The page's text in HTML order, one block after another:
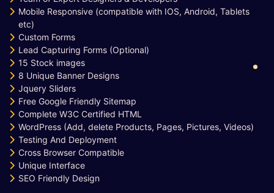
Mobile Responsive (compatible with IOS, Android, Tablets
etc)
Custom Forms
Lead Capturing Forms (Optional)
15 Stock images
8 Unique Banner Designs
Jquery Sliders
Free Google Friendly Sitemap
Complete W3C Certified HTML
WordPress (Add, delete Products, Pages, Pictures, Videos)
Testing And Deployment
Cross Browser Compatible
Unique Interface
SEO Friendly Design